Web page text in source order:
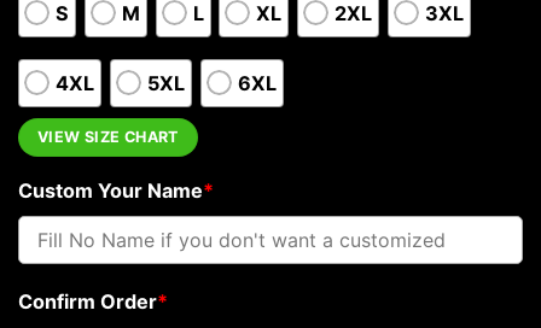
S M L XL 2XL 3XL
4XL 5XL 6XL
VIEW SIZE CHART
Custom Your Name*
Confirm Order*